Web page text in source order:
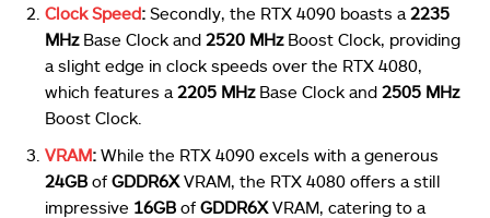
Clock Speed: Secondly, the RTX 4090 boasts a 2235
MHzBase Clock and 2520 MHzBoost Clock, providing
a slight edge in clock speeds over the RTX 4080,
which features a 2205 MHzBase Clock and 2505 MHz
Boost Clock.
VRAM: While the RTX 4090 excels with a generous
24GB of GDDR6XVRAM, the RTX 4080 offers a still
impressive 16GB of GDDR6XVRAM, catering to a